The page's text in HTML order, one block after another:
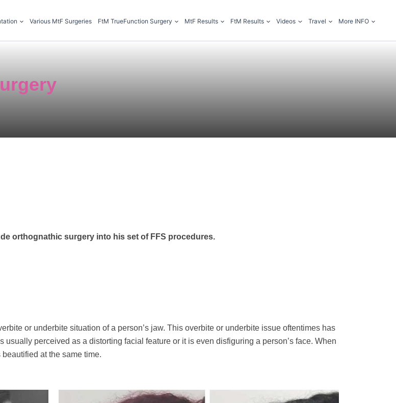
Various MtF Surgeries FtM TrueFunction Surgery MtF Results FtM Results Videos Travel More INFO
orthognathic surgery into his set of FFS procedures.
or underbite situation of a person’s jaw. This overbite or underbite issue oftentimes has
usually perceived as a distorting facial feature or it is even disfiguring a person’s face. When
at the same time.